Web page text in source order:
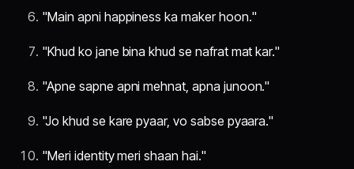
"Main apni happiness ka maker hoon."
"Khud ko jane bina khud se nafrat mat kar."
"Apne sapne apni mehnat, apna junoon."
"Jo khud se kare pyaar, vo sabse pyaara."
"Meri identity meri shaan hai."